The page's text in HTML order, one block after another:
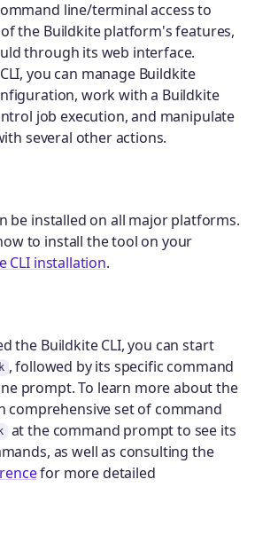
line/terminal access to
the Buildkite platform's features,
through its web interface.
you can manage Buildkite
work with a Buildkite
job execution, and manipulate
several other actions.
be installed on all major platforms.
to install the tool on your
CLI installation.
the Buildkite CLI, you can start
, followed by its specific command
prompt. To learn more about the
comprehensive set of command
at the command prompt to see its
as well as consulting the
for more detailed